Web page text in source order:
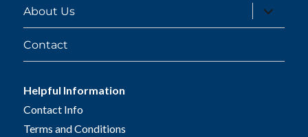
About Us
expand
child
menu
Contact
Helpful Information
Contact Info
Terms and Conditions